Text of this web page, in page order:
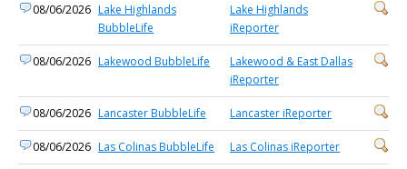
08/06/2026 Lake Highlands
BubbleLife
Lake Highlands
iReporter
08/06/2026 Lakewood BubbleLife
Lakewood & East Dallas
iReporter
08/06/2026 Lancaster BubbleLife Lancaster iReporter
08/06/2026 Las Colinas BubbleLife Las Colinas iReporter